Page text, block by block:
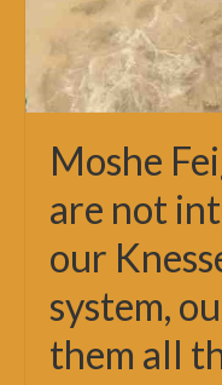
Moshe
are not
our
system,
them all